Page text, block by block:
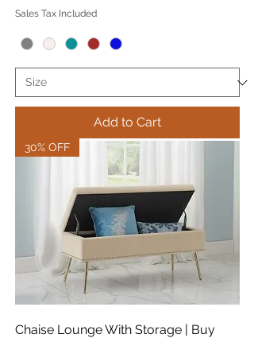
Sales Tax Included
Add to Cart
30% OFF
Chaise Lounge With Storage | Buy